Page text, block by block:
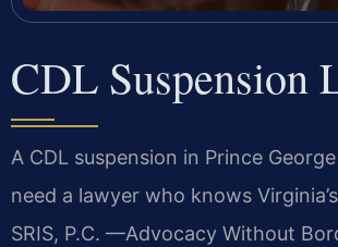
CDL Suspension
A CDL suspension in Prince
need a lawyer who knows
SRIS, P.C. —Advocacy Without